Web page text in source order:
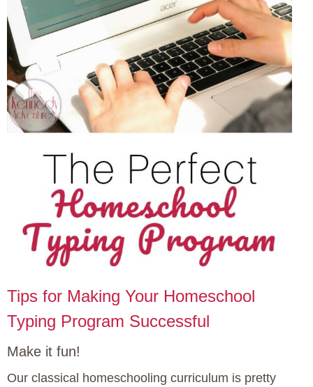
Tips for Making Your Homeschool
Typing Program Successful
Make it fun!
Our classical homeschooling curriculum is pretty